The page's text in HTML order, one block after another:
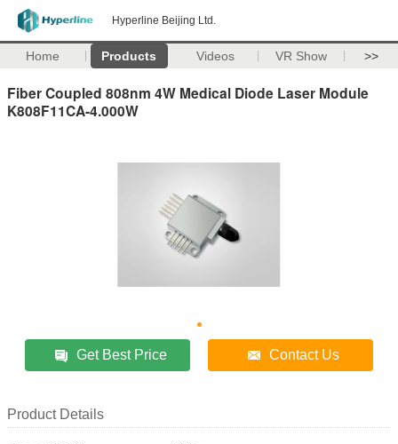
Hyperline Beijing Ltd.
Home Products Videos VR Show >>
Fiber Coupled 808nm 4W Medical Diode Laser Module
K808F11CA-4.000W
Get Best Price Contact Us
Product Details